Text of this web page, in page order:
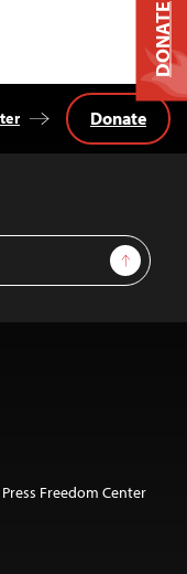
Sign Up
Donate
Freedom Center
DONATE